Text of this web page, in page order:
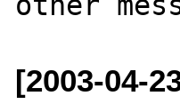
[2003-04-